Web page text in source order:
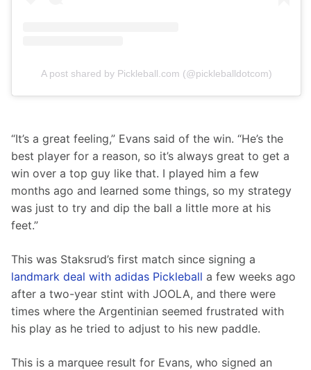
A post shared by Pickleball.com (@pickleballdotcom)
“It’s a great feeling,” Evans said of the win. “He’s the
best player for a reason, so it’s always great to get a
win over a top guy like that. I played him a few
months ago and learned some things, so my strategy
was just to try and dip the ball a little more at his
feet.”
This was Staksrud’s first match since signing a
landmark deal with adidas Pickleball a few weeks ago
after a two-year stint with JOOLA, and there were
times where the Argentinian seemed frustrated with
his play as he tried to adjust to his new paddle.
This is a marquee result for Evans, who signed an